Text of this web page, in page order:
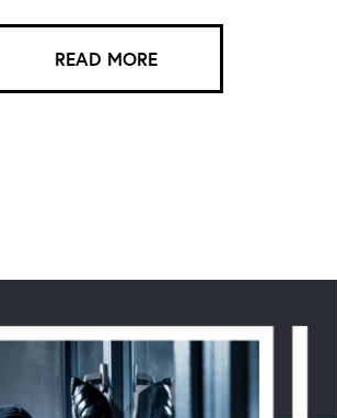
READ MORE